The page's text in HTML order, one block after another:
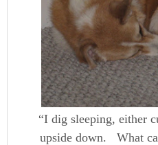
“I dig sleeping, either
upside down. What